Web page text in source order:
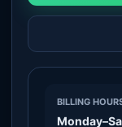
BILLING